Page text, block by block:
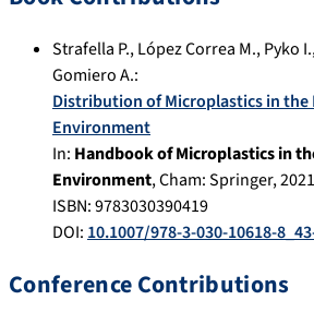
Strafella P.,López Correa M.,Pyko I.
Gomiero A.:
Distribution of Microplastics in the
Environment
In: Handbook of Microplastics in
Environment,Cham:Springer,2021
ISBN: 9783030390419
DOI: 10.1007/978-3-030-10618-
Conference Contributions